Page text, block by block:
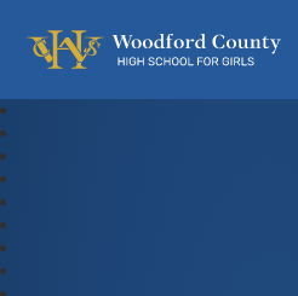
Woodford County